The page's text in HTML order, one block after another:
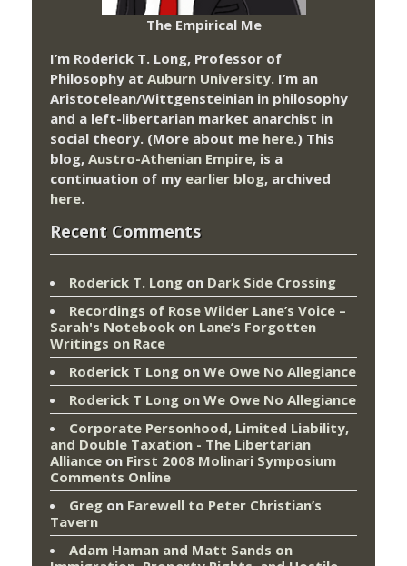
The Empirical Me
I’m Roderick T. Long, Professor of
Philosophy at Auburn University. I’m an
Aristotelean/Wittgensteinian in philosophy
and a left-libertarian market anarchist in
social theory. (More about me here.) This
blog, Austro-Athenian Empire, is a
continuation of my earlier blog, archived
here.
Recent Comments
Roderick T. Long on Dark Side Crossing
Recordings of Rose Wilder Lane’s Voice –
Sarah's Notebook on Lane’s Forgotten
Writings on Race
Roderick T Long on We Owe No Allegiance
Roderick T Long on We Owe No Allegiance
Corporate Personhood, Limited Liability,
and Double Taxation - The Libertarian
Alliance on First 2008 Molinari Symposium
Comments Online
Greg on Farewell to Peter Christian’s
Tavern
Adam Haman and Matt Sands on